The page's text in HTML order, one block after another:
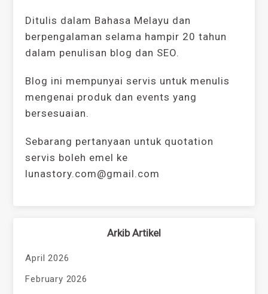
Ditulis dalam Bahasa Melayu dan
berpengalaman selama hampir 20 tahun
dalam penulisan blog dan SEO.
Blog ini mempunyai servis untuk menulis
mengenai produk dan events yang
bersesuaian.
Sebarang pertanyaan untuk quotation
servis boleh emel ke
lunastory.com@gmail.com
Arkib Artikel
April 2026
February 2026